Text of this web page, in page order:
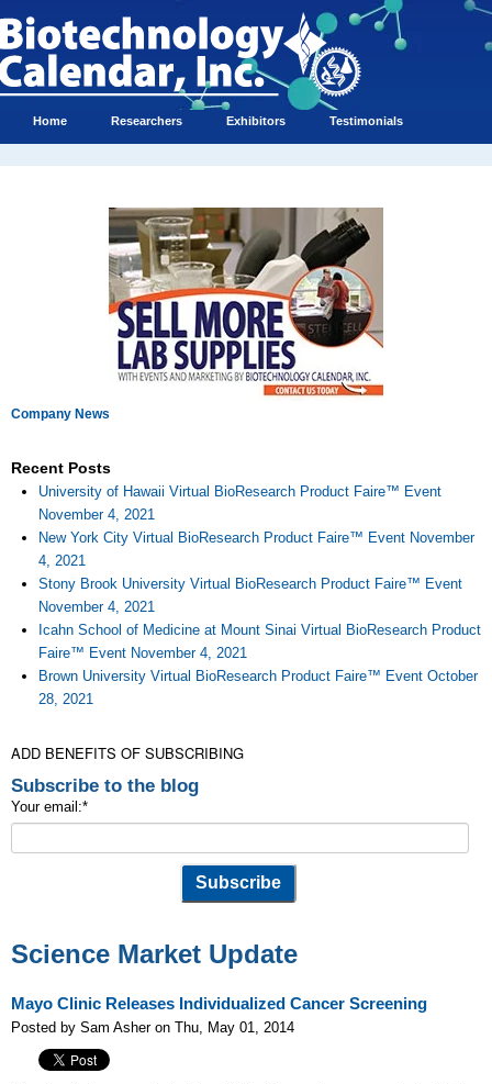
Home Researchers Exhibitors Testimonials
Company News
Recent Posts
University of Hawaii Virtual BioResearch Product Faire™ Event
November 4, 2021
New York City Virtual BioResearch Product Faire™ Event November
4, 2021
Stony Brook University Virtual BioResearch Product Faire™ Event
November 4, 2021
Icahn School of Medicine at Mount Sinai Virtual BioResearch Product
Faire™ Event November 4, 2021
Brown University Virtual BioResearch Product Faire™ Event October
28, 2021
ADD BENEFITS OF SUBSCRIBING
Subscribe to the blog
Your email:*
Science Market Update
Mayo Clinic Releases Individualized Cancer Screening
Posted by Sam Asher on Thu, May 01, 2014